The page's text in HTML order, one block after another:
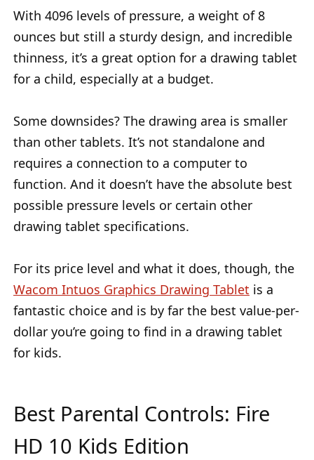
With 4096 levels of pressure, a weight of 8
ounces but still a sturdy design, and incredible
thinness, it’s a great option for a drawing tablet
for a child, especially at a budget.
Some downsides? The drawing area is smaller
than other tablets. It’s not standalone and
requires a connection to a computer to
function. And it doesn’t have the absolute best
possible pressure levels or certain other
drawing tablet specifications.
For its price level and what it does, though, the
Wacom Intuos Graphics Drawing Tablet is a
fantastic choice and is by far the best value-per-
dollar you’re going to find in a drawing tablet
for kids.
Best Parental Controls: Fire
HD 10 Kids Edition